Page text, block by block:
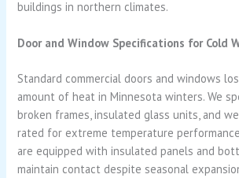
buildings in northern climates.
Door and Window Specifications for Cold
Standard commercial doors and windows
amount of heat in Minnesota winters. We
broken frames, insulated glass units, and
rated for extreme temperature
are equipped with insulated panels and
maintain contact despite seasonal